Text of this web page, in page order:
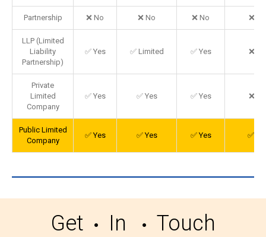
Partnership ❌ No ❌ No ❌ No ❌ No
LLP (Limited
Liability
Partnership)
✅ Yes ✅ Limited ✅ Yes ❌ No
Private
Limited
Company
✅ Yes ✅ Yes ✅ Yes ❌ No
Public Limited
Company
✅ Yes ✅ Yes ✅ Yes ✅
Get In Touch